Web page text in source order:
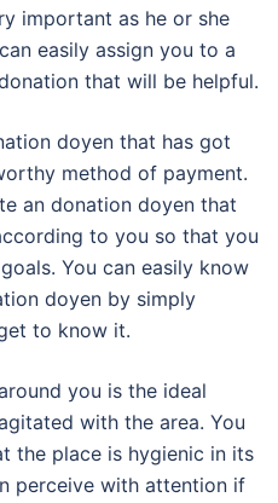
important as he or she
easily assign you to a
that will be helpful.
doyen that has got
method of payment.
an donation doyen that
to you so that you
You can easily know
doyen by simply
to know it.
you is the ideal
with the area. You
the place is hygienic in its
perceive with attention if